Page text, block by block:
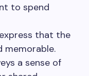
to spend
that the
memorable.
a sense of